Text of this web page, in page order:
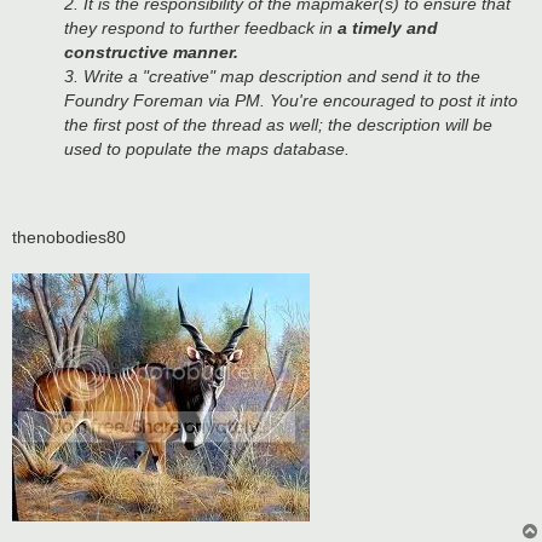
2. It is the responsibility of the mapmaker(s) to ensure that
they respond to further feedback in a timely and
constructive manner.
3. Write a "creative" map description and send it to the
Foundry Foreman via PM. You're encouraged to post it into
the first post of the thread as well; the description will be
used to populate the maps database.
thenobodies80